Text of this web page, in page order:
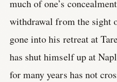
much of one’s
withdrawal from the sight
gone into his retreat at
has shut himself up at
for many years has not